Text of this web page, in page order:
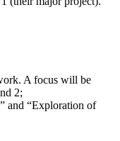
A focus will be
2;
and “Exploration of